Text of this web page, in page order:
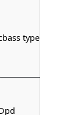
type II